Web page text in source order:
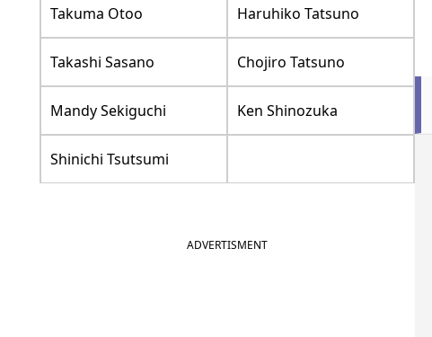
Takuma Otoo Haruhiko Tatsuno
Takashi Sasano Chojiro Tatsuno
Mandy Sekiguchi Ken Shinozuka
Shinichi Tsutsumi
ADVERTISMENT